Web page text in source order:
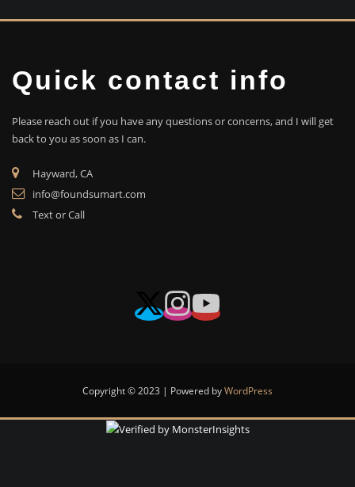
Quick contact info
Please reach out if you have any questions or concerns, and I will get
back to you as soon as I can.
Hayward, CA
info@foundsumart.com
Text or Call
Copyright © 2023 | Powered byWordPress